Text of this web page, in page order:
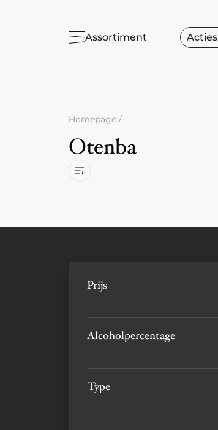
Assortiment Acties
Homepage /
Otenba
Prijs
Alcoholpercentage
Type